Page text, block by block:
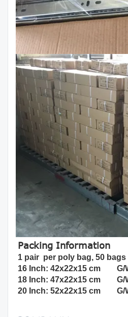
Packing Information
1 pair  per poly bag, 50
16 Inch: 42x22x15 cm        G/
18 Inch: 47x22x15 cm G/
20 Inch: 52x22x15 cm        G/